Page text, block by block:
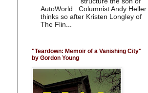
AutoWorld . Columnist Andy Heller
thinks so after Kristen Longley of
The Flin...
"Teardown: Memoir of a Vanishing City"
by Gordon Young